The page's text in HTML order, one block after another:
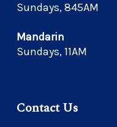
Sundays, 845AM
Mandarin
Sundays, 11AM
Contact Us